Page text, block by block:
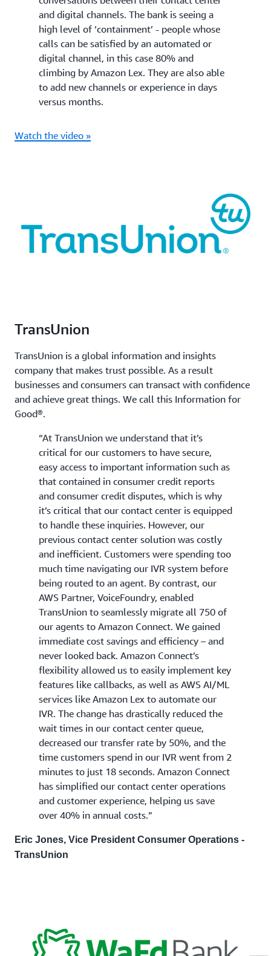
and digital channels. The bank is seeing a
high level of ‘containment’ - people whose
calls can be satisfied by an automated or
digital channel, in this case 80% and
climbing by Amazon Lex. They are also able
to add new channels or experience in days
versus months.
Watch the video »
TransUnion
TransUnion is a global information and insights
company that makes trust possible. As a result
businesses and consumers can transact with confidence
and achieve great things. We call this Information for
Good®.
“At TransUnion we understand that it’s
critical for our customers to have secure,
easy access to important information such as
that contained in consumer credit reports
and consumer credit disputes, which is why
it’s critical that our contact center is equipped
to handle these inquiries. However, our
previous contact center solution was costly
and inefficient. Customers were spending too
much time navigating our IVR system before
being routed to an agent. By contrast, our
AWS Partner, VoiceFoundry, enabled
TransUnion to seamlessly migrate all 750 of
our agents to Amazon Connect. We gained
immediate cost savings and efficiency – and
never looked back. Amazon Connect’s
flexibility allowed us to easily implement key
features like callbacks, as well as AWS AI/ML
services like Amazon Lex to automate our
IVR. The change has drastically reduced the
wait times in our contact center queue,
decreased our transfer rate by 50%, and the
time customers spend in our IVR went from 2
minutes to just 18 seconds. Amazon Connect
has simplified our contact center operations
and customer experience, helping us save
over 40% in annual costs.”
Eric Jones, Vice President Consumer Operations -
TransUnion